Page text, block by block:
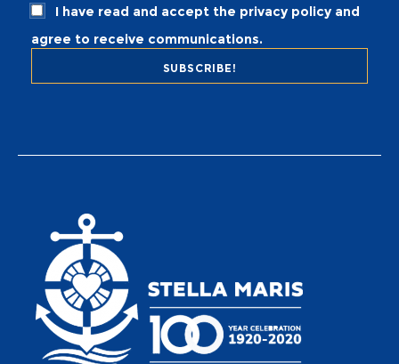
I have read and accept the privacy policy and
agree to receive communications.